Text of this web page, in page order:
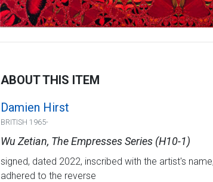
ABOUT THIS ITEM
Damien Hirst
BRITISH 1965-
Wu Zetian, The Empresses Series (H10-1)
signed, dated 2022, inscribed with the artist's
adhered to the reverse